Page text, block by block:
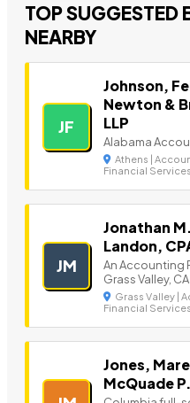
TOP SUGGESTED
NEARBY
JF
Johnson,
Newton &
LLP
Alabama
Athens |
Financial Services
JM
Jonathan M.
Landon,
An Accounting
Grass Valley, CA
Grass Valley |
Financial Services
Jones,
McQuade